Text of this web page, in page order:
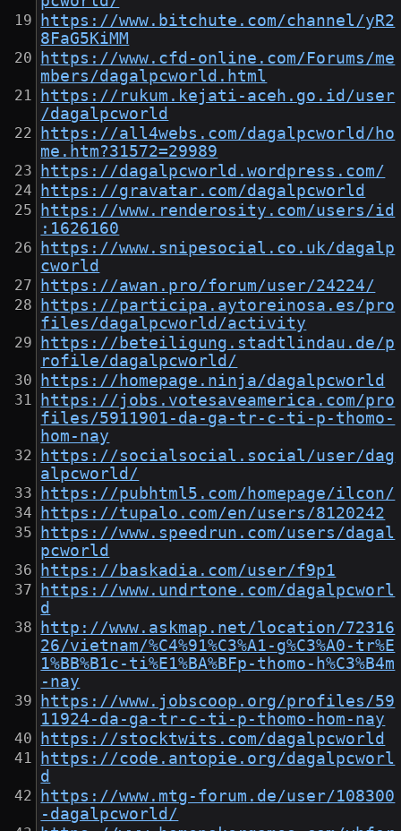
https://www.bitchute.com/channel/yR2
8FaG5KiMM
https://www.cfd-online.com/Forums/me
mbers/dagalpcworld.html
https://rukum.kejati-aceh.go.id/user
/dagalpcworld
https://all4webs.com/dagalpcworld/ho
me.htm?31572=29989
https://dagalpcworld.wordpress.com/
https://gravatar.com/dagalpcworld
https://www.renderosity.com/users/id
:1626160
https://www.snipesocial.co.uk/dagalp
cworld
https://awan.pro/forum/user/24224/
https://participa.aytoreinosa.es/pro
files/dagalpcworld/activity
https://beteiligung.stadtlindau.de/p
rofile/dagalpcworld/
https://homepage.ninja/dagalpcworld
https://jobs.votesaveamerica.com/pro
files/5911901-da-ga-tr-c-ti-p-thomo-
hom-nay
https://socialsocial.social/user/dag
alpcworld/
https://pubhtml5.com/homepage/ilcon/
https://tupalo.com/en/users/8120242
https://www.speedrun.com/users/dagal
pcworld
https://baskadia.com/user/f9p1
https://www.undrtone.com/dagalpcworl
d
http://www.askmap.net/location/72316
26/vietnam/%C4%91%C3%A1-g%C3%A0-tr%E
1%BB%B1c-ti%E1%BA%BFp-thomo-h%C3%B4m
-nay
https://www.jobscoop.org/profiles/59
11924-da-ga-tr-c-ti-p-thomo-hom-nay
https://stocktwits.com/dagalpcworld
https://code.antopie.org/dagalpcworl
d
https://www.mtg-forum.de/user/108300
-dagalpcworld/